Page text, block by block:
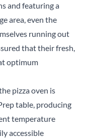
and featuring a
area, even the
running out
that their fresh,
optimum
pizza oven is
table, producing
temperature
accessible